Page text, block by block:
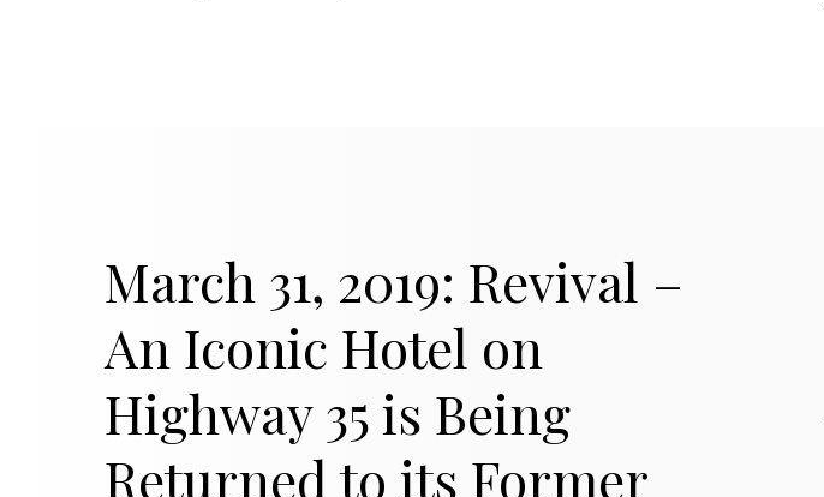
March 31, 2019: Revival –
An Iconic Hotel on
Highway 35 is Being
Returned to its Former